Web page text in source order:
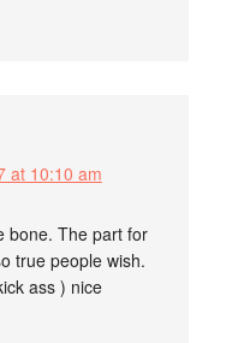
at 10:10 am
bone. The part for
true people wish.
ass ) nice